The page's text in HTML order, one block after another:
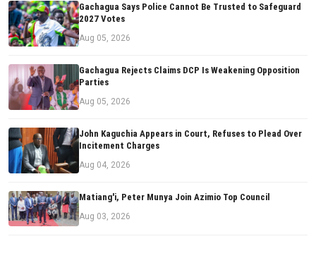
Gachagua Says Police Cannot Be Trusted to Safeguard
2027 Votes
Aug 05, 2026
Gachagua Rejects Claims DCP Is Weakening Opposition
Parties
Aug 05, 2026
John Kaguchia Appears in Court, Refuses to Plead Over
Incitement Charges
Aug 04, 2026
Matiang'i, Peter Munya Join Azimio Top Council
Aug 03, 2026